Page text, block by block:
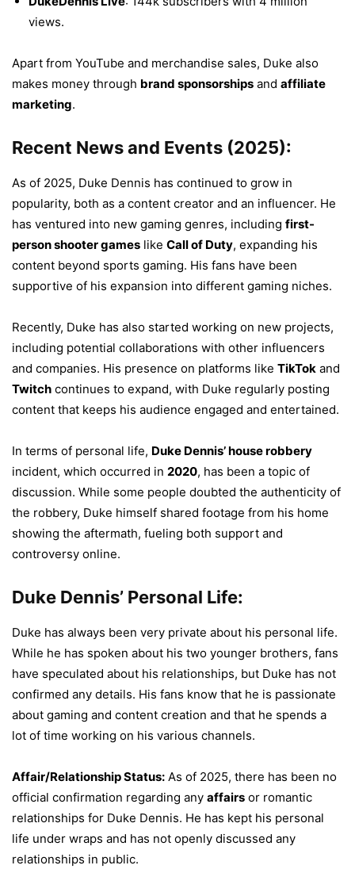
views.
Apart from YouTube and merchandise sales, Duke also
makes money through brand sponsorships and affiliate
marketing.
Recent News and Events (2025):
As of 2025, Duke Dennis has continued to grow in
popularity, both as a content creator and an influencer. He
has ventured into new gaming genres, including first-
person shooter games like Call of Duty, expanding his
content beyond sports gaming. His fans have been
supportive of his expansion into different gaming niches.
Recently, Duke has also started working on new projects,
including potential collaborations with other influencers
and companies. His presence on platforms like TikTok and
Twitch continues to expand, with Duke regularly posting
content that keeps his audience engaged and entertained.
In terms of personal life, Duke Dennis’ house robbery
incident, which occurred in 2020, has been a topic of
discussion. While some people doubted the authenticity of
the robbery, Duke himself shared footage from his home
showing the aftermath, fueling both support and
controversy online.
Duke Dennis’ Personal Life:
Duke has always been very private about his personal life.
While he has spoken about his two younger brothers, fans
have speculated about his relationships, but Duke has not
confirmed any details. His fans know that he is passionate
about gaming and content creation and that he spends a
lot of time working on his various channels.
Affair/Relationship Status: As of 2025, there has been no
official confirmation regarding any affairs or romantic
relationships for Duke Dennis. He has kept his personal
life under wraps and has not openly discussed any
relationships in public.